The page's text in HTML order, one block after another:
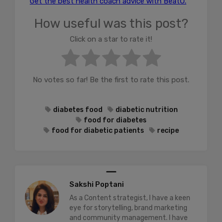
How useful was this post?
Click on a star to rate it!
No votes so far! Be the first to rate this post.
diabetes food
diabetic nutrition
food for diabetes
food for diabetic patients
recipe
Sakshi Poptani
As a Content strategist, I have a keen
eye for storytelling, brand marketing
and community management. I have